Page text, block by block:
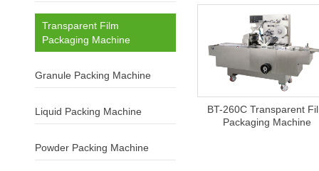
BT-260C Transparent
Packaging Machine
Transparent Film
Packaging Machine
Granule Packing Machine
Liquid Packing Machine
Powder Packing Machine